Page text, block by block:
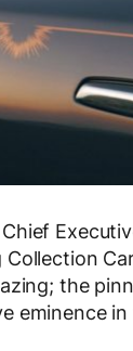
Collection
the
eminence